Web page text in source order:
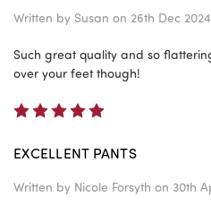
Written by Susan on 26th Dec 2024
Such great quality and so
over your feet though!
EXCELLENT PANTS
Written by Nicole Forsyth on 30th